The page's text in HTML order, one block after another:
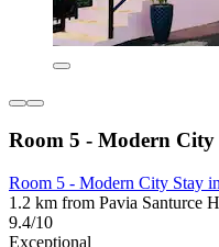
Room 5 - Modern
Room 5 - Modern City Stay
1.2 km from Pavia Santurce
9.4/10
Exceptional